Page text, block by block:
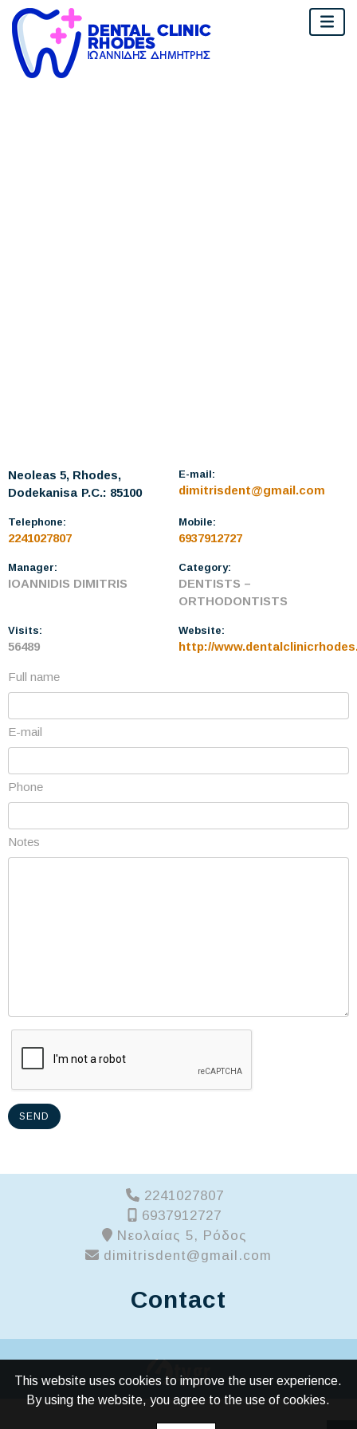
Full name
E-mail
Phone
Notes
SEND
Neoleas 5, Rhodes,
Dodekanisa P.C.: 85100
Telephone:
2241027807
Mobile:
6937912727
E-mail:
dimitrisdent@gmail.com
Manager:
IOANNIDIS DIMITRIS
Category:
DENTISTS –
ORTHODONTISTS
Visits:
56489
Website:
http://
Contact
2241027807
6937912727
Νεολαίας 5, Ρόδος
dimitrisdent@gmail.com
This website uses cookies to improve the user experience.
By using the website, you agree to the use of cookies.